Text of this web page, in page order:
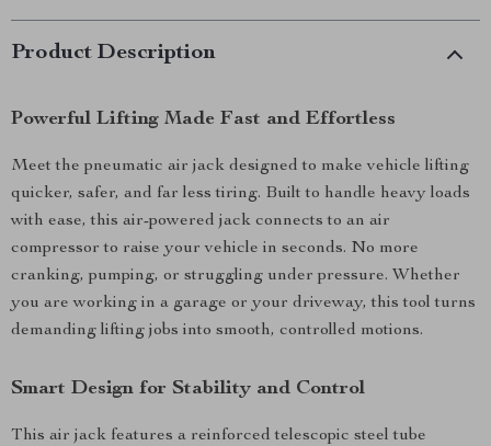
Product Description
Powerful Lifting Made Fast and Effortless
Meet the pneumatic air jack designed to make vehicle lifting
quicker, safer, and far less tiring. Built to handle heavy loads
with ease, this air-powered jack connects to an air
compressor to raise your vehicle in seconds. No more
cranking, pumping, or struggling under pressure. Whether
you are working in a garage or your driveway, this tool turns
demanding lifting jobs into smooth, controlled motions.
Smart Design for Stability and Control
This air jack features a reinforced telescopic steel tube